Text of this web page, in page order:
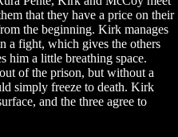
that they have a price on their
the beginning. Kirk manages
a fight, which gives the others
him a little breathing space.
of the prison, but without a
simply freeze to death. Kirk
and the three agree to